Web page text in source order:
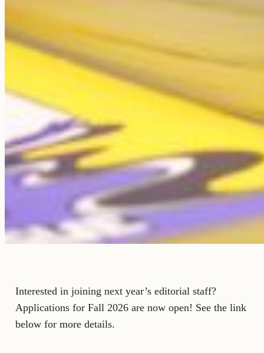
Interested in joining next year’s editorial staff?
Applications for Fall 2026 are now open! See the link
below for more details.